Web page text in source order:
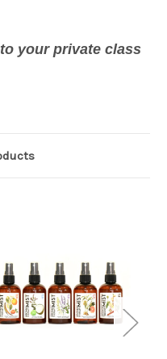
your private class